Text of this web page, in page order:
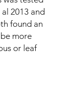
2013 and
found an
more
or leaf